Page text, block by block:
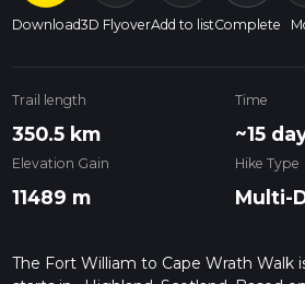
Download3D FlyoverAdd to listComplete
Trail length
350.5 km
Time
~15
Elevation Gain
11489 m
Hike Type
Multi-
The Fort William to Cape Wrath Walk